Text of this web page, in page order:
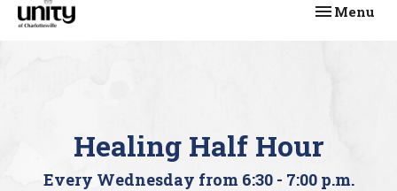
Toggle
Menu
Healing Half Hour
Every Wednesday from 6:30 - 7:00 p.m.